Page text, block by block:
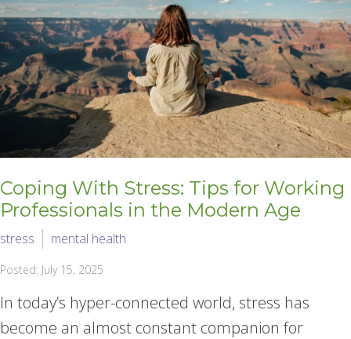
Coping With Stress: Tips for Working
Professionals in the Modern Age
stress mental health
Posted: July 15, 2025
In today’s hyper-connected world, stress has
become an almost constant companion for